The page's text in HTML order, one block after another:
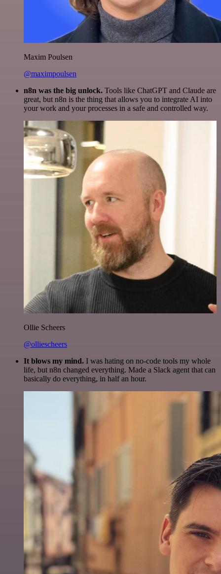
Maxim Poulsen
@maximpoulsen
n8n was the big unlock. Tools like ChatGPT and Claude are
great, but n8n is the thing that allows you to integrate AI into
your work and your processes in a safe and controlled way.
Ollie Scheers
@olliescheers
It blows my mind. I was hating on no-code tools my whole
life, but n8n changed everything. Made a Slack agent that can
basically do everything, in half an hour.